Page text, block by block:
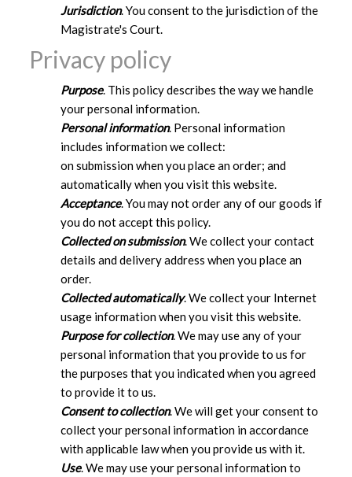
Jurisdiction. You consent to the jurisdiction of the
Magistrate's Court.
Privacy policy
Purpose. This policy describes the way we handle
your personal information.
Personal information. Personal information
includes information we collect:
on submission when you place an order; and
automatically when you visit this website.
Acceptance. You may not order any of our goods if
you do not accept this policy.
Collected on submission. We collect your contact
details and delivery address when you place an
order.
Collected automatically. We collect your Internet
usage information when you visit this website.
Purpose for collection. We may use any of your
personal information that you provide to us for
the purposes that you indicated when you agreed
to provide it to us.
Consent to collection. We will get your consent to
collect your personal information in accordance
with applicable law when you provide us with it.
Use. We may use your personal information to